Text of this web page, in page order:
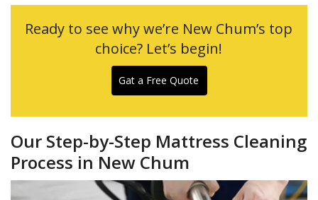
Ready to see why we’re New Chum’s top
choice? Let’s begin!
Gat a Free Quote
Our Step-by-Step Mattress Cleaning
Process in New Chum